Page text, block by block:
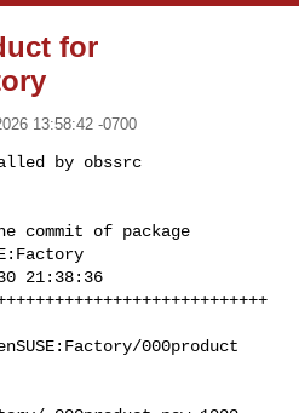
for
13:58:42 -0700
by obssrc
commit of package
21:38:36
000product